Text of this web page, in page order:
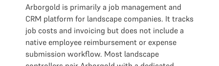
Arborgold is primarily a job management and
CRM platform for landscape companies. It tracks
job costs and invoicing but does not include a
native employee reimbursement or expense
submission workflow. Most landscape